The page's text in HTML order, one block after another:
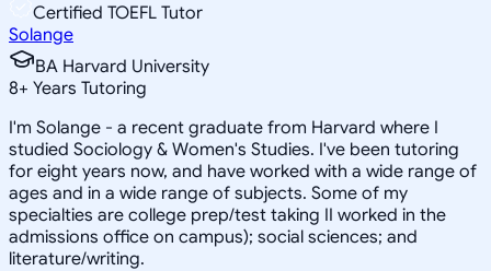
Certified TOEFL Tutor
Solange
BA Harvard University
8+ Years Tutoring
I'm Solange - a recent graduate from Harvard where I
studied Sociology & Women's Studies. I've been tutoring
for eight years now, and have worked with a wide range of
ages and in a wide range of subjects. Some of my
specialties are college prep/test taking II worked in the
admissions office on campus); social sciences; and
literature/writing.